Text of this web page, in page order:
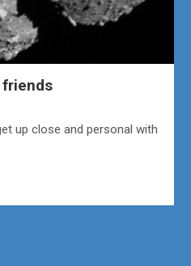
up close and personal with